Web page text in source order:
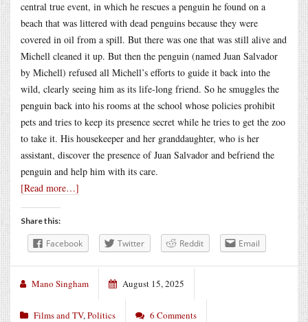
central true event, in which he rescues a penguin he found on a
beach that was littered with dead penguins because they were
covered in oil from a spill. But there was one that was still alive and
Michell cleaned it up. But then the penguin (named Juan Salvador
by Michell) refused all Michell’s efforts to guide it back into the
wild, clearly seeing him as its life-long friend. So he smuggles the
penguin back into his rooms at the school whose policies prohibit
pets and tries to keep its presence secret while he tries to get the zoo
to take it. His housekeeper and her granddaughter, who is her
assistant, discover the presence of Juan Salvador and befriend the
penguin and help him with its care.
[Read more…]
Share this:
Facebook Twitter Reddit Email
Mano Singham August 15, 2025
Films and TV,Politics 6 Comments